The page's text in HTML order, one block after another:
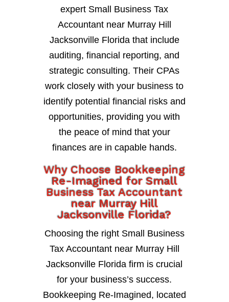
expert Small Business Tax
Accountant near Murray Hill
Jacksonville Florida that include
auditing, financial reporting, and
strategic consulting. Their CPAs
work closely with your business to
identify potential financial risks and
opportunities, providing you with
the peace of mind that your
finances are in capable hands.
Why Choose Bookkeeping
Re-Imagined for Small
Business Tax Accountant
near Murray Hill
Jacksonville Florida?
Choosing the right Small Business
Tax Accountant near Murray Hill
Jacksonville Florida firm is crucial
for your business’s success.
Bookkeeping Re-Imagined, located